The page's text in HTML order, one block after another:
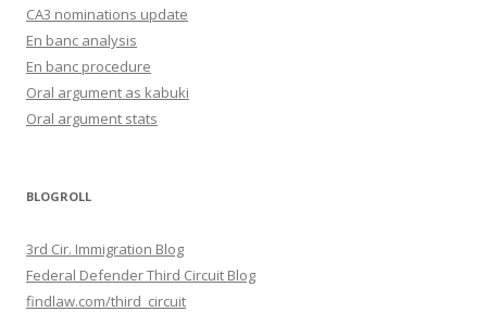
CA3 nominations update
En banc analysis
En banc procedure
Oral argument as kabuki
Oral argument stats
BLOGROLL
3rd Cir. Immigration Blog
Federal Defender Third Circuit Blog
findlaw.com/third_circuit